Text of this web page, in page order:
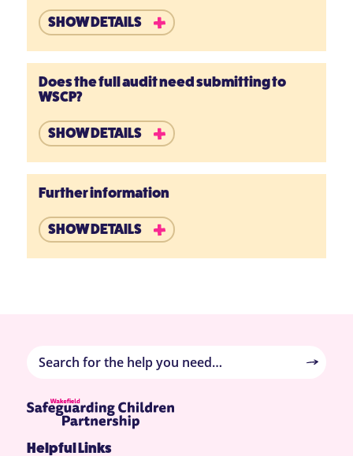
SHOW DETAILS
Does the full audit need submitting to
WSCP?
SHOW DETAILS
Further information
SHOW DETAILS
Helpful Links